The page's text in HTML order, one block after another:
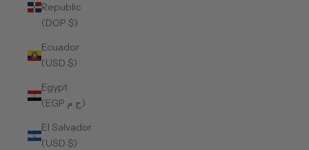
Republic
(DOP $)
Ecuador
(USD $)
Egypt
(EGP ج.م)
El Salvador
(USD $)